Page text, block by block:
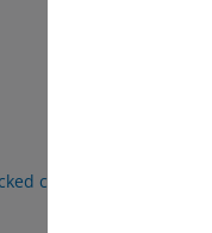
content will adjust